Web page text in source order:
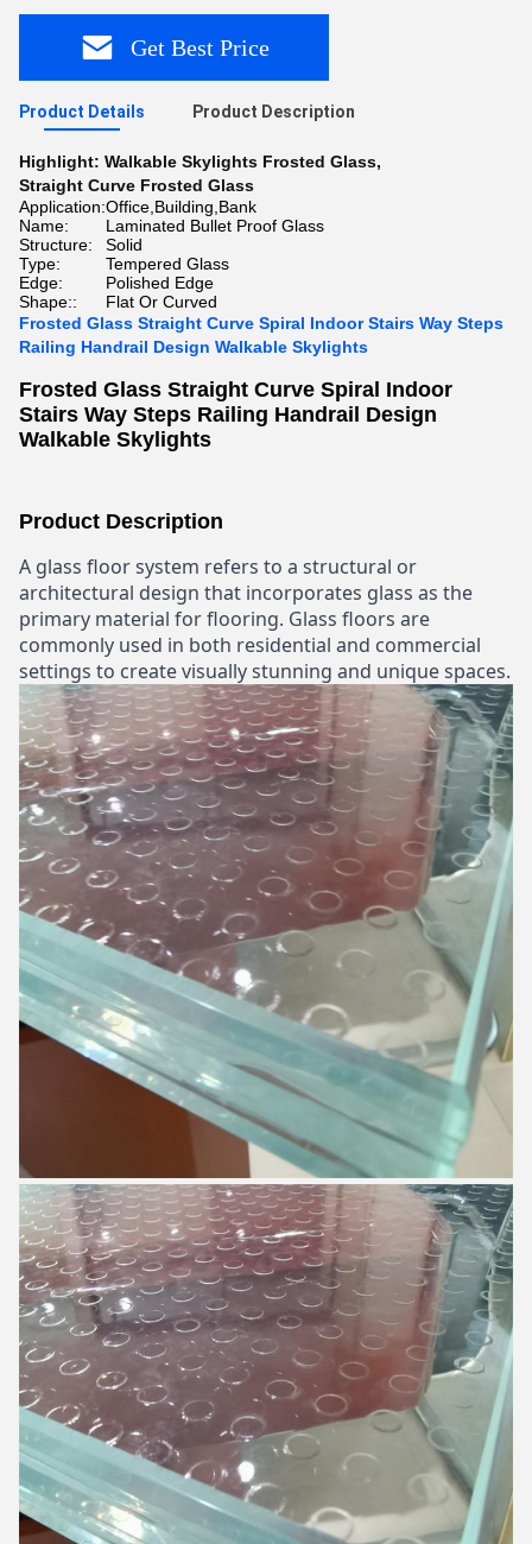
Get Best Price
Product Details Product Description
Highlight: Walkable Skylights Frosted Glass,
Straight Curve Frosted Glass
Application:Office,Building,Bank
Name:
Laminated Bullet Proof Glass
Structure:
Solid
Type:
Tempered Glass
Edge:
Polished Edge
Shape::
Flat Or Curved
Frosted Glass Straight Curve Spiral Indoor Stairs Way Steps
Railing Handrail Design Walkable Skylights
Frosted Glass Straight Curve Spiral Indoor
Stairs Way Steps Railing Handrail Design
Walkable Skylights
Product Description
A glass floor system refers to a structural or
architectural design that incorporates glass as the
primary material for flooring. Glass floors are
commonly used in both residential and commercial
settings to create visually stunning and unique spaces.